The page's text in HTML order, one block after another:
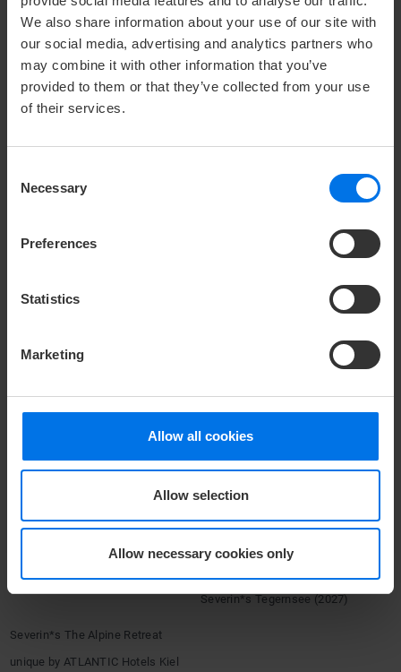
We also share information about your use of our site with
our social media, advertising and analytics partners who
may combine it with other information that you’ve
provided to them or that they’ve collected from your use
of their services.
Selection
Necessary
Preferences
Statistics
Marketing
Allow all cookies
Allow selection
Allow necessary cookies only
Press
Career
Contact
Privacy policy
Imprint
Company login
HOTELS
Hotel Airport
Hotel Galopprennbahn
Hotel Vegesack
Hotel Kiel
Hotel Wilhelmshaven
Hotel Frankfurt (2026)
LOUIS Hotel
Severin*s Sylt
Severin*s Resort & Spa
Öschberghof
Severin*s Tegernsee (2027)
Severin*s The Alpine Retreat
unique by ATLANTIC Hotels Kiel